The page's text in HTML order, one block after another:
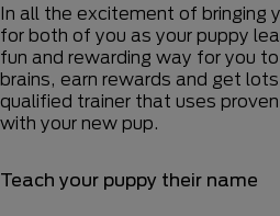
In all the excitement of bringing
for both of you as your puppy
fun and rewarding way for you
brains, earn rewards and get
qualified trainer that uses
with your new pup.
Teach your puppy their name